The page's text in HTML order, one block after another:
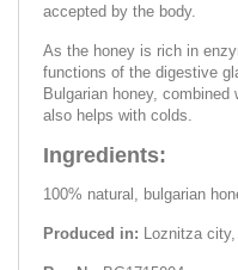
accepted by the body.
As the honey is rich in
functions of the digestive
Bulgarian honey,
also helps with colds.
Ingredients:
100% natural, bulgarian
Produced in: Loznitza